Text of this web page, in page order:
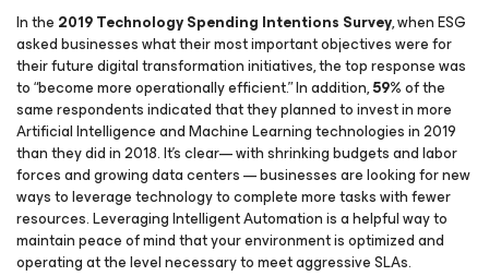
In the 2019 Technology Spending Intentions Survey, when ESG
asked businesses what their most important objectives were for
their future digital transformation initiatives, the top response was
to “become more operationally efficient.” In addition,59%of the
same respondents indicated that they planned to invest in more
Artificial Intelligence and Machine Learning technologies in 2019
than they did in 2018. It’s clear— with shrinking budgets and labor
forces and growing data centers — businesses are looking for new
ways to leverage technology to complete more tasks with fewer
resources. Leveraging Intelligent Automation is a helpful way to
maintain peace of mind that your environment is optimized and
operating at the level necessary to meet aggressive SLAs.